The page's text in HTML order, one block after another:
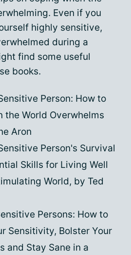
Even if you
highly sensitive,
during a
find some useful
books.
Person: How to
the World Overwhelms
Aron
Person's Survival
Skills for Living Well
World, by Ted
Persons: How to
Sensitivity, Bolster Your
and Stay Sane in a